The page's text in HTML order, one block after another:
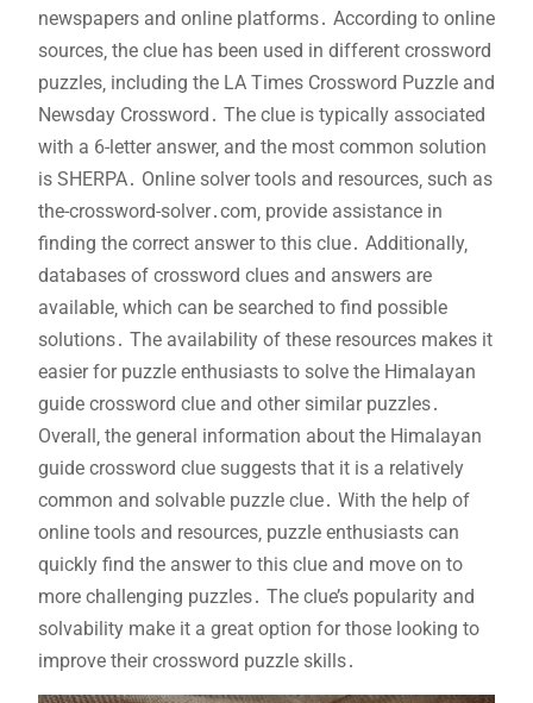
newspapers and online platforms․ According to online
sources‚ the clue has been used in different crossword
puzzles‚ including the LA Times Crossword Puzzle and
Newsday Crossword․ The clue is typically associated
with a 6-letter answer‚ and the most common solution
is SHERPA․ Online solver tools and resources‚ such as
the-crossword-solver․com‚ provide assistance in
finding the correct answer to this clue․ Additionally‚
databases of crossword clues and answers are
available‚ which can be searched to find possible
solutions․ The availability of these resources makes it
easier for puzzle enthusiasts to solve the Himalayan
guide crossword clue and other similar puzzles․
Overall‚ the general information about the Himalayan
guide crossword clue suggests that it is a relatively
common and solvable puzzle clue․ With the help of
online tools and resources‚ puzzle enthusiasts can
quickly find the answer to this clue and move on to
more challenging puzzles․ The clue’s popularity and
solvability make it a great option for those looking to
improve their crossword puzzle skills․